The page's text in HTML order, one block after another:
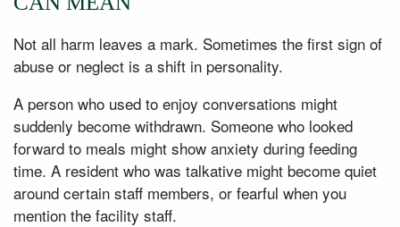
Not all harm leaves a mark. Sometimes the first sign of
abuse or neglect is a shift in personality.
A person who used to enjoy conversations might
suddenly become withdrawn. Someone who looked
forward to meals might show anxiety during feeding
time. A resident who was talkative might become quiet
around certain staff members, or fearful when you
mention the facility staff.